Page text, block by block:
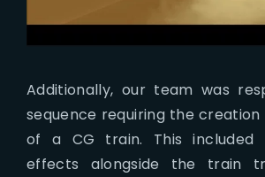
Additionally, our team was
sequence requiring the
of a CG train. This included
effects alongside the train